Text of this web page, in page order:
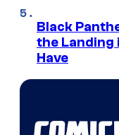
Black
the Landing
Have